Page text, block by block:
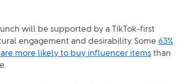
will be supported by a TikTok-first
engagement and desirability. Some 63%
more likely to buy influencer items than